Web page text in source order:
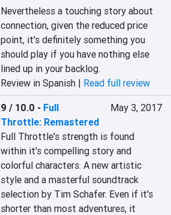
Nevertheless a touching story about
connection, given the reduced price
point, it's definitely something you
should play if you have nothing else
lined up in your backlog.
Review in Spanish | Read full review
9 / 10.0 - Full
Throttle: Remastered
May 3, 2017
Full Throttle's strength is found
within it's compelling story and
colorful characters. A new artistic
style and a masterful soundtrack
selection by Tim Schafer. Even if it's
shorter than most adventures, it